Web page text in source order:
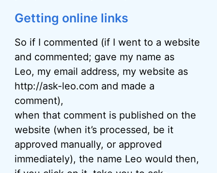
Getting online links
So if I commented (if I went to a website
and commented; gave my name as
Leo, my email address, my website as
http://ask-leo.com and made a
comment),
when that comment is published on the
website (when it’s processed, be it
approved manually, or approved
immediately), the name Leo would then,